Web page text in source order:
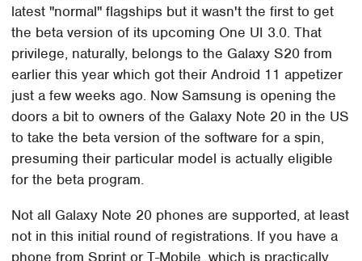
latest "normal" flagships but it wasn't the first to get
the beta version of its upcoming One UI 3.0. That
privilege, naturally, belongs to the Galaxy S20 from
earlier this year which got their Android 11 appetizer
just a few weeks ago. Now Samsung is opening the
doors a bit to owners of the Galaxy Note 20 in the US
to take the beta version of the software for a spin,
presuming their particular model is actually eligible
for the beta program.
Not all Galaxy Note 20 phones are supported, at least
not in this initial round of registrations. If you have a
phone from Sprint or T-Mobile, which is practically